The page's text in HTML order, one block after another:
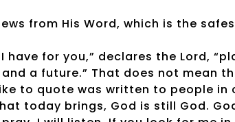
from His Word, which is the
have for you,” declares the Lord,
a future.” That does not mean
to quote was written to people
today brings, God is still God.